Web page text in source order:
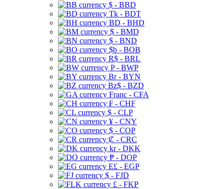
$ - BBD
Tk - BDT
BD - BHD
$ - BMD
$ - BND
$b - BOB
R$ - BRL
P - BWP
Br - BYN
Bz$ - BZD
Franc - CFA
₣ - CHF
$ - CLP
¥ - CNY
$ - COP
₡ - CRC
kr - DKK
₱ - DOP
E£ - EGP
$ - FJD
£ - FKP